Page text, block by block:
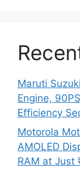
Maruti
Engine,
Efficiency
Motorola
AMOLED
RAM at Just